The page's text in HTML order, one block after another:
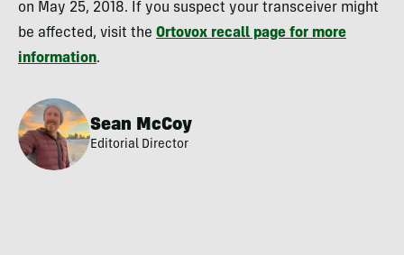
on May 25, 2018. If you suspect your transceiver might
be affected, visit the Ortovox recall page for more
information.
Sean McCoy
Editorial Director